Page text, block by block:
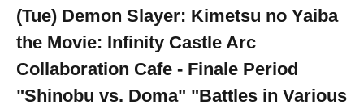
(Tue) Demon Slayer: Kimetsu no Yaiba
the Movie: Infinity Castle Arc
Collaboration Cafe - Finale Period
"Shinobu vs. Doma" "Battles in Various